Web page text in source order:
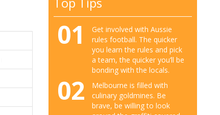
01
Get involved with Aussie
rules football. The quicker
you learn the rules and pick
a team, the quicker you’ll be
bonding with the locals.
02
Melbourne is filled with
culinary goldmines. Be
brave, be willing to look